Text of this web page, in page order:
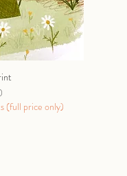
(full price only)